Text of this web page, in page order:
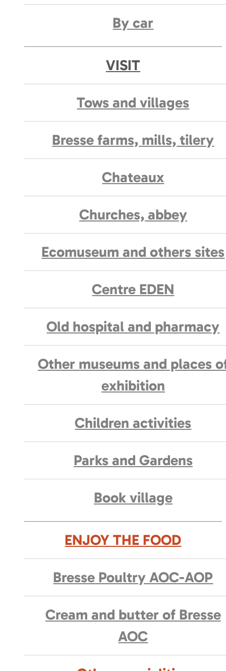
By car
VISIT
Tows and villages
Bresse farms, mills, tilery
Chateaux
Churches, abbey
Ecomuseum and others sites
Centre EDEN
Old hospital and pharmacy
Other museums and places
exhibition
Children activities
Parks and Gardens
Book village
ENJOY THE FOOD
Bresse Poultry AOC-AOP
Cream and butter of Bresse
AOC